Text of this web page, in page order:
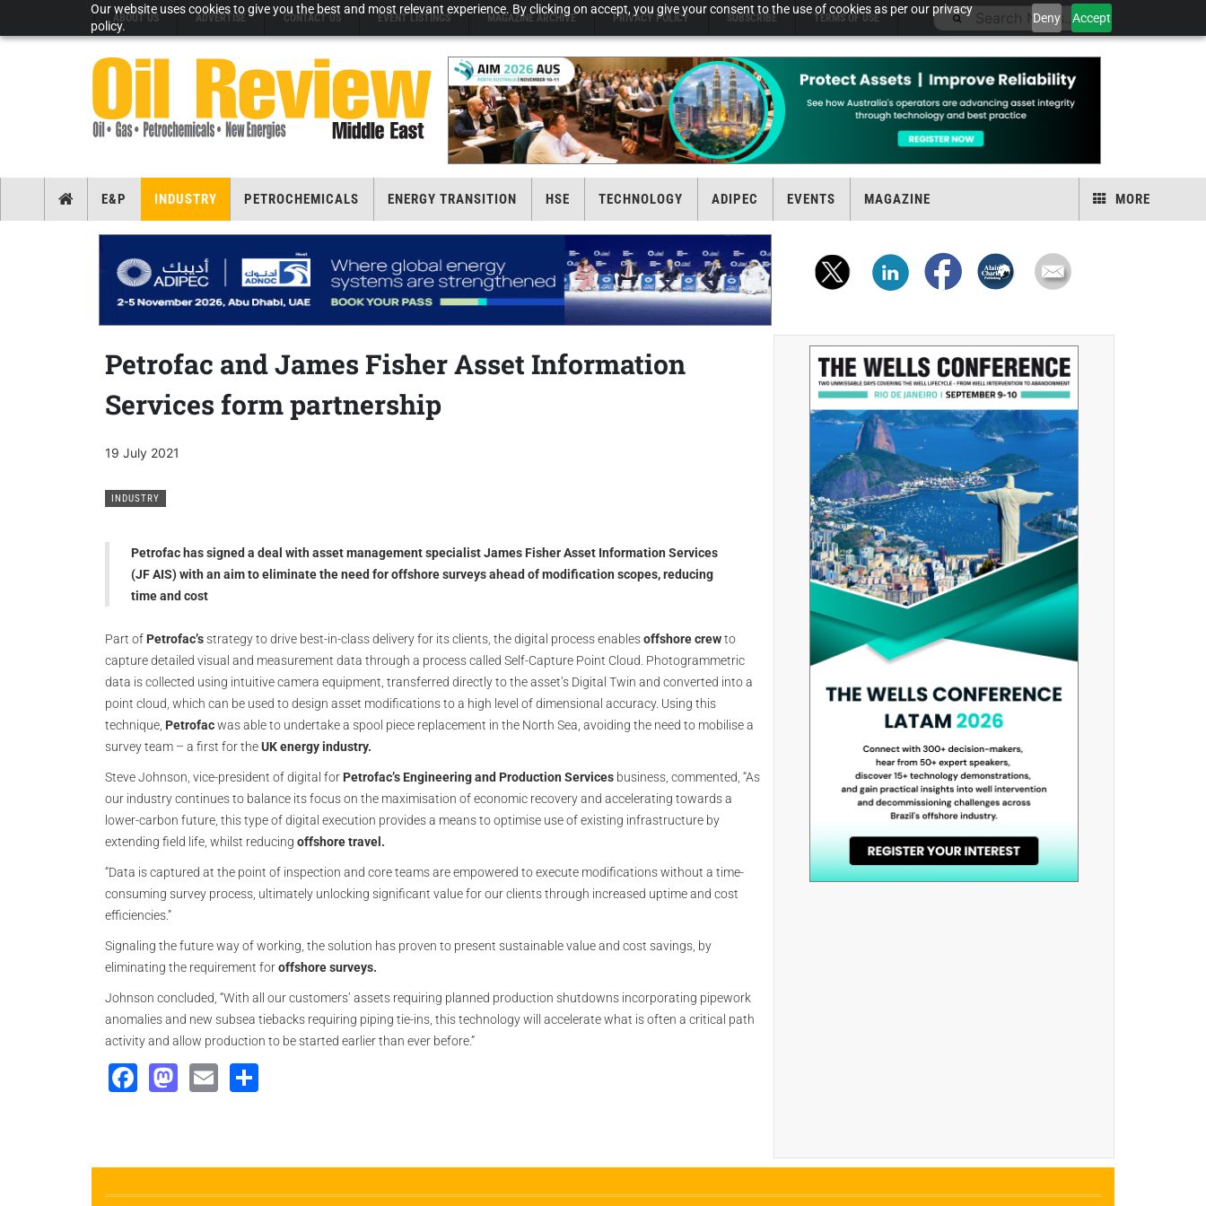
Our website uses cookies to give you the best and most relevant experience. By clicking on accept, you give your consent to the use of cookies as per our privacy
policy.
Deny Accept
ABOUT US ADVERTISE CONTACT US EVENT LISTINGS MAGAZINE ARCHIVE PRIVACY POLICY SUBSCRIBE TERMS OF USE
E&P INDUSTRY PETROCHEMICALS ENERGY TRANSITION HSE TECHNOLOGY ADIPEC EVENTS MAGAZINE MORE
Petrofac and James Fisher Asset Information
Services form partnership
19 July 2021
INDUSTRY
Petrofac has signed a deal with asset management specialist James Fisher Asset Information Services
(JF AIS) with an aim to eliminate the need for offshore surveys ahead of modification scopes, reducing
time and cost
Part of Petrofac’sstrategy to drive best-in-class delivery for its clients, the digital process enablesoffshore crewto
capture detailed visual and measurement data through a process called Self-Capture Point Cloud. Photogrammetric
data is collected using intuitive camera equipment, transferred directly to the asset’s Digital Twin and converted into a
point cloud, which can be used to design asset modifications to a high level of dimensional accuracy. Using this
technique, Petrofacwas able to undertake a spool piece replacement in the North Sea, avoiding the need to mobilise a
survey team – a first for theUK energy industry.
Steve Johnson, vice-president of digital for Petrofac’s Engineering and Production Services business, commented, “As
our industry continues to balance its focus on the maximisation of economic recovery and accelerating towards a
lower-carbon future, this type of digital execution provides a means to optimise use of existing infrastructure by
extending field life, whilst reducing offshore travel.
“Data is captured at the point of inspection and core teams are empowered to execute modifications without a time-
consuming survey process, ultimately unlocking significant value for our clients through increased uptime and cost
efficiencies.”
Signaling the future way of working, the solution has proven to present sustainable value and cost savings, by
eliminating the requirement foroffshore surveys.
Johnson concluded, “With all our customers’ assets requiring planned production shutdowns incorporating pipework
anomalies and new subsea tiebacks requiring piping tie-ins, this technology will accelerate what is often a critical path
activity and allow production to be started earlier than ever before.”
Facebook
Mastodon
Email